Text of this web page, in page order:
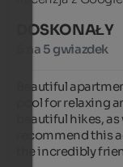
DOSKONAŁY
5 na 5 gwiazdek
Beautiful
pool for relaxing
beautiful hikes,
recommend this
the incredibly